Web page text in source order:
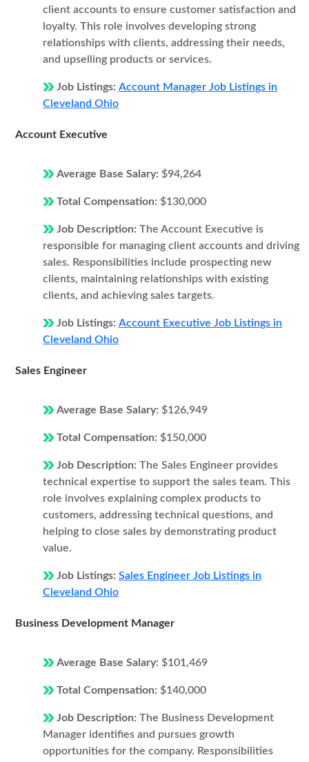
client accounts to ensure customer satisfaction and
loyalty. This role involves developing strong
relationships with clients, addressing their needs,
and upselling products or services.
Job Listings: Account Manager Job Listings in
Cleveland Ohio
Account Executive
Average Base Salary: $94,264
Total Compensation: $130,000
Job Description: The Account Executive is
responsible for managing client accounts and driving
sales. Responsibilities include prospecting new
clients, maintaining relationships with existing
clients, and achieving sales targets.
Job Listings: Account Executive Job Listings in
Cleveland Ohio
Sales Engineer
Average Base Salary: $126,949
Total Compensation: $150,000
Job Description: The Sales Engineer provides
technical expertise to support the sales team. This
role involves explaining complex products to
customers, addressing technical questions, and
helping to close sales by demonstrating product
value.
Job Listings: Sales Engineer Job Listings in
Cleveland Ohio
Business Development Manager
Average Base Salary: $101,469
Total Compensation: $140,000
Job Description: The Business Development
Manager identifies and pursues growth
opportunities for the company. Responsibilities